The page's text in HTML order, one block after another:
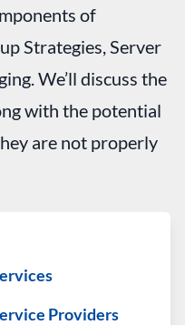
of
Strategies, Server
We’ll discuss the
with the potential
are not properly
Providers